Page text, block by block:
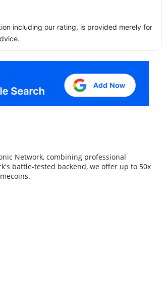
including our rating, is provided merely for
Network, combining professional
battle-tested backend, we offer up to 50x